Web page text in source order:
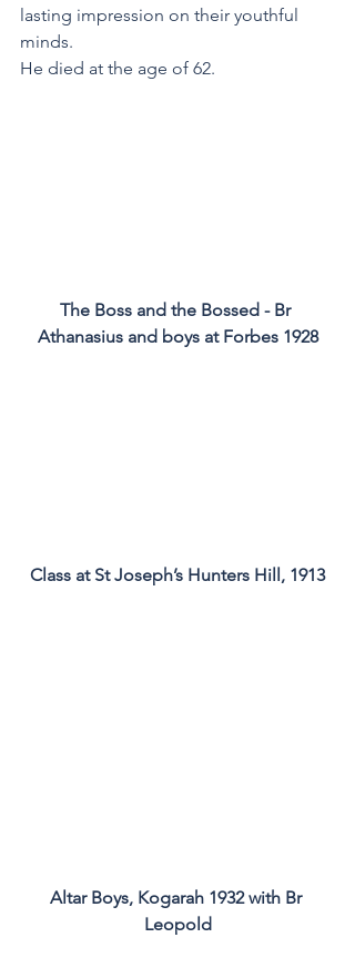
lasting impression on their youthful
minds.
He died at the age of 62.
The Boss and the Bossed - Br
Athanasius and boys at Forbes 1928
Class at St Joseph’s Hunters Hill, 1913
Altar Boys, Kogarah 1932 with Br
Leopold